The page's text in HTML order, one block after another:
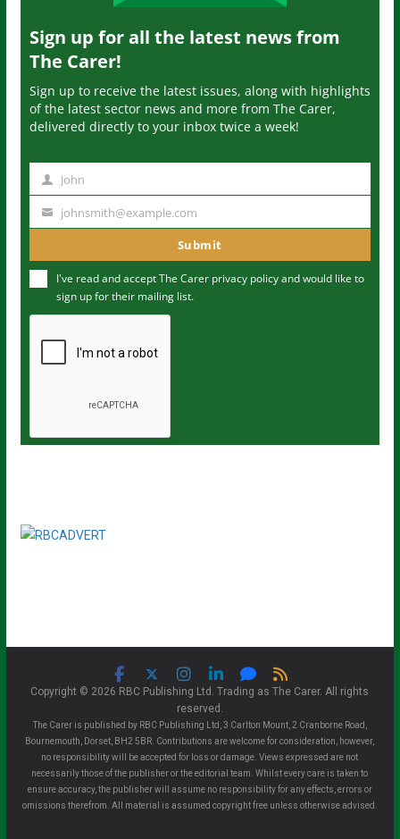
Sign up for all the latest news from
The Carer!
Sign up to receive the latest issues, along with highlights
of the latest sector news and more from The Carer,
delivered directly to your inbox twice a week!
m
John
u
m
johnsmith@example.com
Submit
I've read and accept The Carer privacy policyand would like to
sign up for their mailing list.
Copyright © 2026 RBC Publishing Ltd. Trading as The Carer. All rights
reserved.
The Carer is published by RBC Publishing Ltd, 3 Carlton Mount, 2 Cranborne Road,
Bournemouth, Dorset, BH2 5BR. Contributions are welcome for consideration, however,
no responsibility will be accepted for loss or damage. Views expressed are not
necessarily those of the publisher or the editorial team. Whilst every care is taken to
ensure accuracy, the publisher will assume no responsibility for any effects, errors or
omissions therefrom. All material is assumed copyright free unless otherwise advised.